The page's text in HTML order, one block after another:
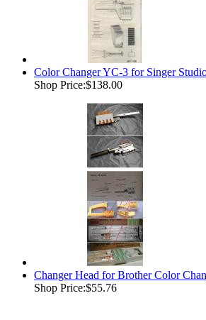
Color Changer YC-3 for Singer
Shop Price:$138.00
Changer Head for Brother Color
Shop Price:$55.76